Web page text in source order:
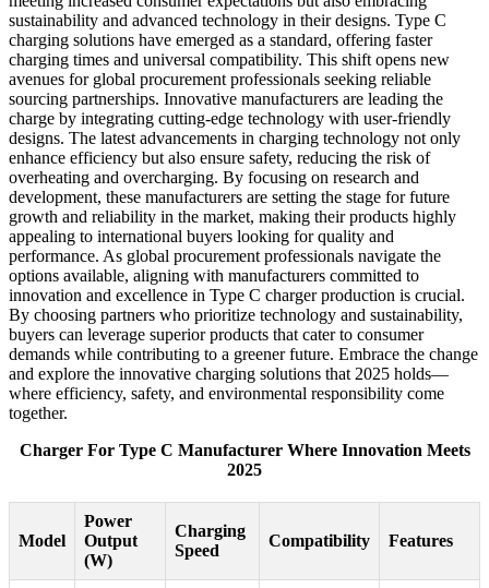
sustainability and advanced technology in their designs. Type C
charging solutions have emerged as a standard, offering faster
charging times and universal compatibility. This shift opens new
avenues for global procurement professionals seeking reliable
sourcing partnerships. Innovative manufacturers are leading the
charge by integrating cutting-edge technology with user-friendly
designs. The latest advancements in charging technology not only
enhance efficiency but also ensure safety, reducing the risk of
overheating and overcharging. By focusing on research and
development, these manufacturers are setting the stage for future
growth and reliability in the market, making their products highly
appealing to international buyers looking for quality and
performance. As global procurement professionals navigate the
options available, aligning with manufacturers committed to
innovation and excellence in Type C charger production is crucial.
By choosing partners who prioritize technology and sustainability,
buyers can leverage superior products that cater to consumer
demands while contributing to a greener future. Embrace the change
and explore the innovative charging solutions that 2025 holds—
where efficiency, safety, and environmental responsibility come
together.
Charger For Type C Manufacturer Where Innovation Meets
2025
Model
Power
Output
(W)
Charging
Speed
Compatibility Features